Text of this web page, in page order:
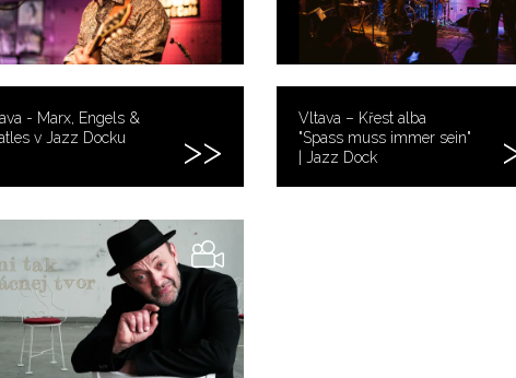
- Marx, Engels &
v Jazz Docku
Vltava – Křest alba
"Spass muss immer sein"
| Jazz Dock